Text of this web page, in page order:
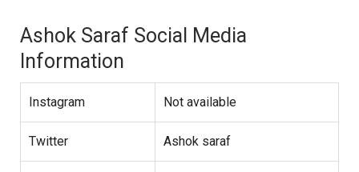
Ashok Saraf Social Media
Information
Instagram Not available
Twitter Ashok saraf